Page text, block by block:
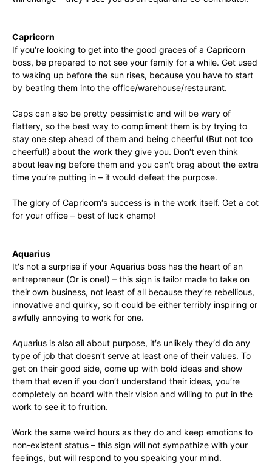
Capricorn
If you′re looking to get into the good graces of a Capricorn
boss, be prepared to not see your family for a while. Get used
to waking up before the sun rises, because you have to start
by beating them into the office/warehouse/restaurant.
Caps can also be pretty pessimistic and will be wary of
flattery, so the best way to compliment them is by trying to
stay one step ahead of them and being cheerful (But not too
cheerful!) about the work they give you. Don′t even think
about leaving before them and you can′t brag about the extra
time you′re putting in – it would defeat the purpose.
The glory of Capricorn′s success is in the work itself. Get a cot
for your office – best of luck champ!
Aquarius
It′s not a surprise if your Aquarius boss has the heart of an
entrepreneur (Or is one!) – this sign is tailor made to take on
their own business, not least of all because they′re rebellious,
innovative and quirky, so it could be either terribly inspiring or
awfully annoying to work for one.
Aquarius is also all about purpose, it′s unlikely they′d do any
type of job that doesn′t serve at least one of their values. To
get on their good side, come up with bold ideas and show
them that even if you don′t understand their ideas, you′re
completely on board with their vision and willing to put in the
work to see it to fruition.
Work the same weird hours as they do and keep emotions to
non-existent status – this sign will not sympathize with your
feelings, but will respond to you speaking your mind.